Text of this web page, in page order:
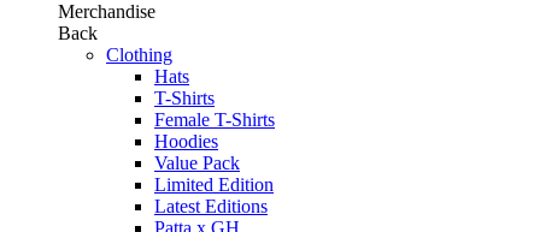
Merchandise
Back
Clothing
Hats
T-Shirts
Female T-Shirts
Hoodies
Value Pack
Limited Edition
Latest Editions